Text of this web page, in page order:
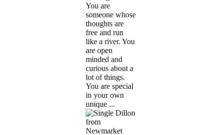
You are
someone whose
thoughts are
free and run
like a river. You
are open
minded and
curious about a
lot of things.
You are special
in your own
unique ...